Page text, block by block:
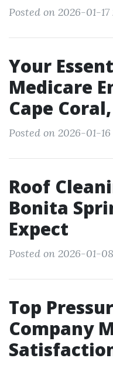
Posted on 2026-01-17
Your
Medicare
Cape
Posted on 2026-01-
Roof
Bonita
Expect
Posted on 2026-01-
Top
Company